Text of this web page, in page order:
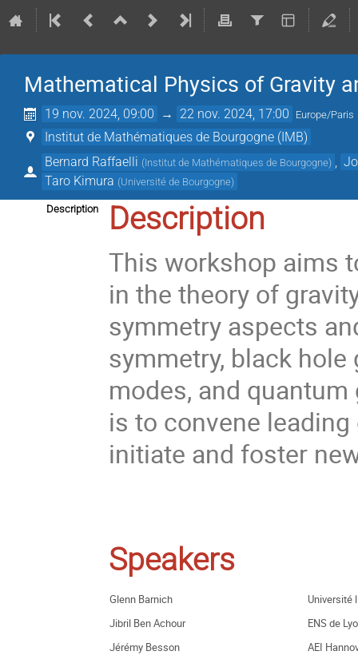
Mathematical Physics of Gravity
19 nov. 2024, 09:00 → 22 nov. 2024, 17:00 Europe/Paris
Institut de Mathématiques de Bourgogne (IMB)
Bernard Raffaelli (Institut de Mathématiques de Bourgogne)
Taro Kimura (Université de Bourgogne)
Description Description
This workshop aims
in the theory of
symmetry aspects
symmetry, black hole
modes, and
is to convene
initiate and foster
Speakers
Glenn Barnich
Université
Jibril Ben Achour
ENS de
Jérémy Besson
AEI